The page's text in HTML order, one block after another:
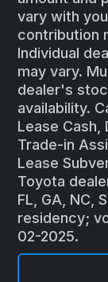
vary with
contribution
Individual
may vary.
dealer's
availability.
Lease Cash,
Trade-in
Lease
Toyota
FL, GA, NC,
residency;
02-2025.